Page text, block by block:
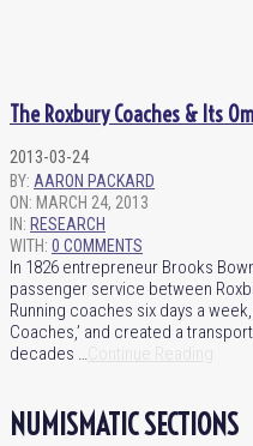
The Roxbury Coaches & Its
2013-03-24
BY: AARON PACKARD
ON: MARCH 24, 2013
IN: RESEARCH
WITH: 0 COMMENTS
In 1826 entrepreneur Brooks
passenger service between
Running coaches six days a
Coaches,’ and created a
decades …
NUMISMATIC SECTIONS